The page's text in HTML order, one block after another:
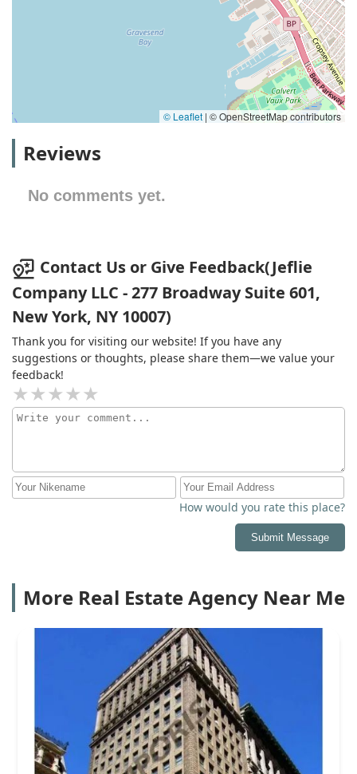
© Leaflet | © OpenStreetMap contributors
Reviews
No comments yet.
Contact Us or Give Feedback(Jeflie
Company LLC - 277 Broadway Suite 601,
New York, NY 10007)
Thank you for visiting our website! If you have any
suggestions or thoughts, please share them—we value your
feedback!
How would you rate this place?
Submit Message
More Real Estate Agency Near Me